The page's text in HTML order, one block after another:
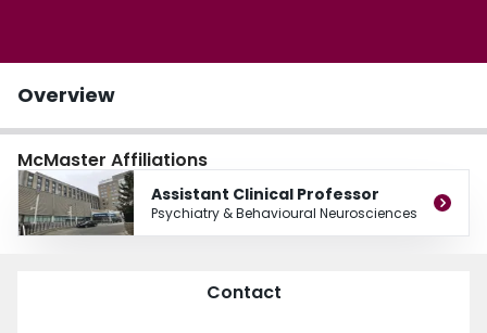
Overview
McMaster Affiliations
Assistant Clinical Professor
Psychiatry & Behavioural Neurosciences
Contact